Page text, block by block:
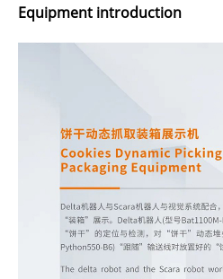
Equipment introduction